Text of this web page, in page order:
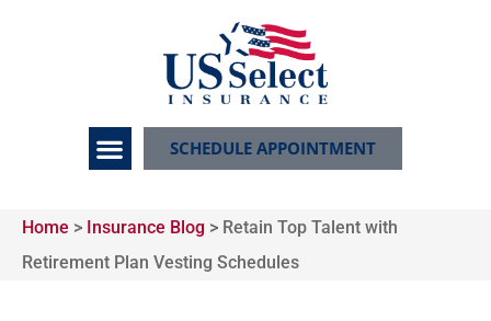
SCHEDULE APPOINTMENT
Home > Insurance Blog > Retain Top Talent with
Retirement Plan Vesting Schedules